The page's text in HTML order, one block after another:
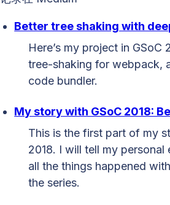
Better tree shaking with
Here’s my project in GSoC
tree-shaking for webpack,
code bundler.
My story with GSoC 2018:
This is the first part of my
2018. I will tell my personal
all the things happened
the series.